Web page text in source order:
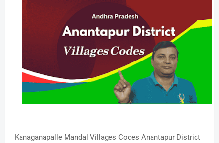
Kanaganapalle Mandal Villages Codes Anantapur District